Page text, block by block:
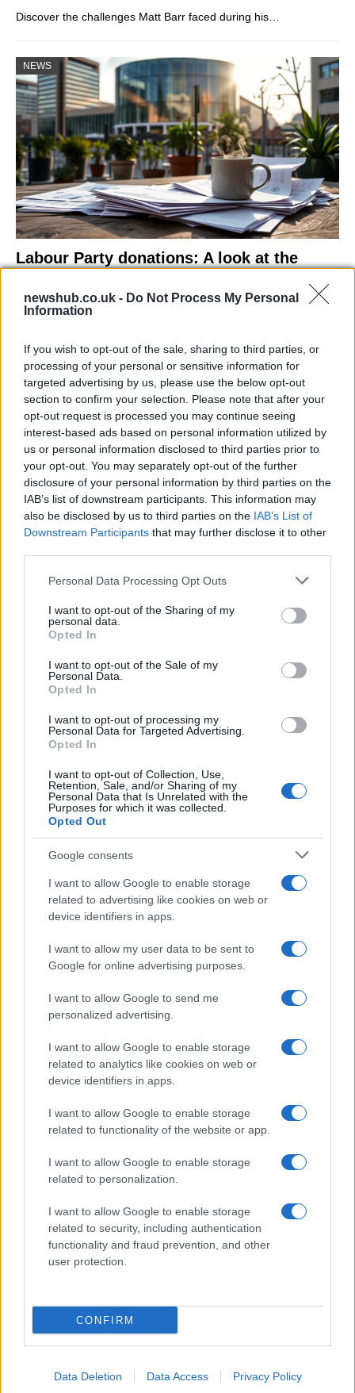
newshub.co.uk - Do Not Process My Personal
Information
If you wish to opt-out of the sale, sharing to third parties, or
processing of your personal or sensitive information for
targeted advertising by us, please use the below opt-out
section to confirm your selection. Please note that after your
opt-out request is processed you may continue seeing
interest-based ads based on personal information utilized by
us or personal information disclosed to third parties prior to
your opt-out. You may separately opt-out of the further
disclosure of your personal information by third parties on the
IAB’s list of downstream participants. This information may
also be disclosed by us to third parties on the IAB’s List of
Downstream Participants that may further disclose it to other
Please note that this website/app uses one or more Google
not limited to your visit or usage behaviour. You may click to
grant or deny consent to Google and its third-party tags to
use your data for below specified purposes in below Google
consent section.
Personal Data Processing Opt Outs
I want to opt-out of the Sharing of my
personal data.
Opted In
I want to opt-out of the Sale of my
Personal Data.
Opted In
I want to opt-out of processing my
Personal Data for Targeted Advertising.
Opted In
I want to opt-out of Collection, Use,
Retention, Sale, and/or Sharing of my
Personal Data that Is Unrelated with the
Purposes for which it was collected.
Opted Out
Google consents
I want to allow Google to enable storage
related to advertising like cookies on web or
device identifiers in apps.
I want to allow my user data to be sent to
Google for online advertising purposes.
I want to allow Google to send me
personalized advertising.
I want to allow Google to enable storage
related to analytics like cookies on web or
device identifiers in apps.
I want to allow Google to enable storage
related to functionality of the website or app.
I want to allow Google to enable storage
related to personalization.
I want to allow Google to enable storage
related to security, including authentication
functionality and fraud prevention, and other
user protection.
CONFIRM
Data Deletion Data Access Privacy Policy
Discover the challenges Matt Barr faced during his…
NEWS
Labour Party donations: A look at the
Is there more to the story behind Labour’s…
NEWS
As the UK faces scorching temperatures, experts warn…
NEWS
Critical Demand for More Special
Educational Placements in Northern
Ireland
Threatens Children’s…
About Us
Follow us Facebook
Manage Utiq
NewsHub.co.uk is the great source of social information. News,
television, news, sports, gossip, politics and all the news about your
To report any errors in the use of confidential material to the editorial
staff@newshub.co.uk : we will promptly remove the
material that infringes the rights of third parties.
Copyright © 2026 | NewHub.co.uk - Published in UK byAdHub Media
All Rights Reserved.
All content is produced through a hybrid approach, combining
proprietary Artificial Intelligence technology and independent creators.